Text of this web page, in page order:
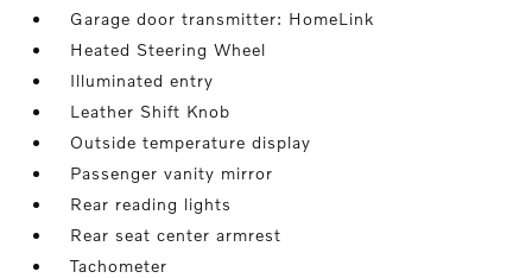
Garage door transmitter: HomeLink
Heated Steering Wheel
Illuminated entry
Leather Shift Knob
Outside temperature display
Passenger vanity mirror
Rear reading lights
Rear seat center armrest
Tachometer